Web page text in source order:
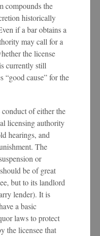
compounds the
historically
if a bar obtains a
may call for a
the license
currently still
“good cause” for the
of either the
licensing authority
hearings, and
The
or
be of great
but to its landlord
lender). It is
a basic
laws to protect
the licensee that